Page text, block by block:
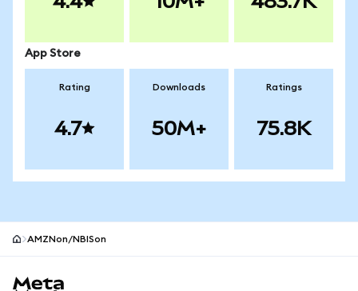
App Store
Rating
4.7
Downloads
50M+
Ratings
75.8K
AMZNon/NBISon